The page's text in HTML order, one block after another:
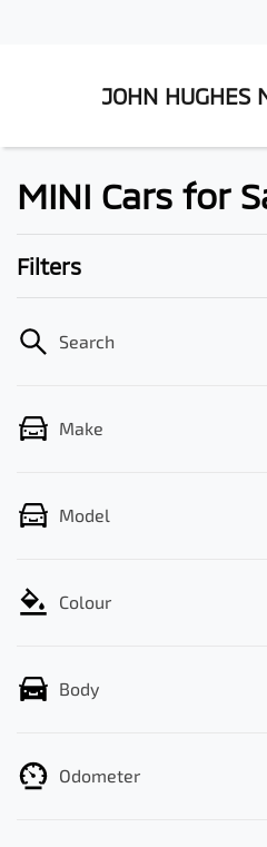
JOHN HUGHES
MINI Cars for
Filters
Search
Make
Model
Colour
Body
Odometer